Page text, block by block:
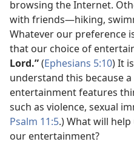
browsing the Internet.
with friends​—hiking,
Whatever our preference
that our choice of
Lord.”(Ephesians 5:10) It
understand this because
entertainment features
such as violence, sexual
Psalm 11:5.) What will
our entertainment?